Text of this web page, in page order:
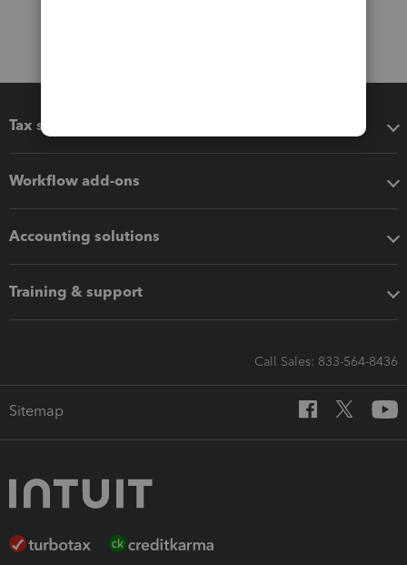
Tax software
Workflow add-ons
Accounting solutions
Training & support
Call Sales: 833-564-8436
Sitemap